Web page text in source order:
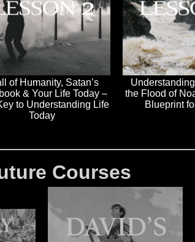
of Humanity, Satan’s
& Your Life Today –
to Understanding Life
Today
the Flood of
Blueprint
Courses